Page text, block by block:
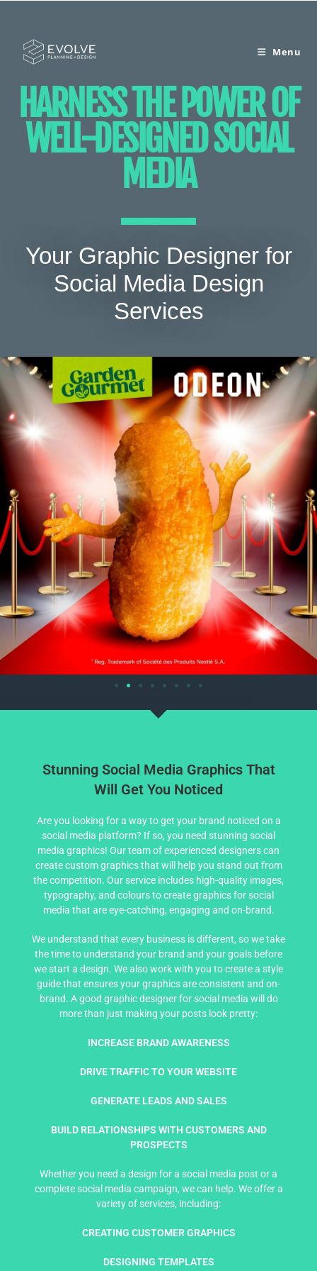
Menu
HARNESS THE POWER OF
WELL-DESIGNED SOCIAL
MEDIA
Your Graphic Designer for
Social Media Design
Services
Stunning Social Media Graphics That
Will Get You Noticed
Are you looking for a way to get your brand noticed on a
social media platform? If so, you need stunning social
media graphics! Our team of experienced designers can
create custom graphics that will help you stand out from
the competition. Our service includes high-quality images,
typography, and colours to create graphics for social
media that are eye-catching, engaging and on-brand.
We understand that every business is different, so we take
the time to understand your brand and your goals before
we start a design. We also work with you to create a style
guide that ensures your graphics are consistent and on-
brand. A good graphic designer for social media will do
more than just making your posts look pretty:
INCREASE BRAND AWARENESS
DRIVE TRAFFIC TO YOUR WEBSITE
GENERATE LEADS AND SALES
BUILD RELATIONSHIPS WITH CUSTOMERS AND
PROSPECTS
Whether you need a design for a social media post or a
complete social media campaign, we can help. We offer a
variety of services, including:
CREATING CUSTOMER GRAPHICS
DESIGNING TEMPLATES